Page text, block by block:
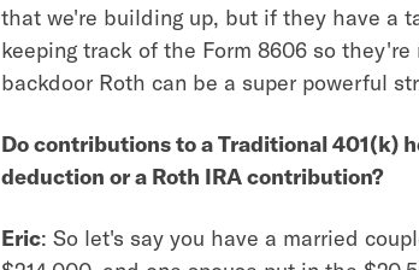
that we're building up, but if they have a
keeping track of the Form 8606 so
backdoor Roth can be a super powerful
Do contributions to a Traditional 401(k)
deduction or a Roth IRA contribution?
Eric: So let's say you have a married